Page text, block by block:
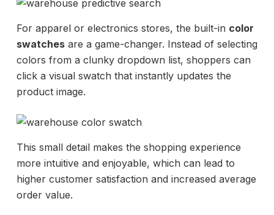
For apparel or electronics stores, the built-in color
swatchesare a game-changer. Instead of selecting
colors from a clunky dropdown list, shoppers can
click a visual swatch that instantly updates the
product image.
This small detail makes the shopping experience
more intuitive and enjoyable, which can lead to
higher customer satisfaction and increased average
order value.